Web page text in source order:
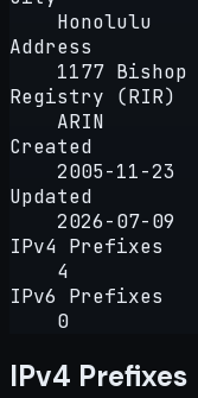
Honolulu
Address
1177
Registry (RIR)
ARIN
Created
2005-11-23
Updated
2026-07-09
IPv4 Prefixes
4
IPv6 Prefixes
0
IPv4 Prefixes